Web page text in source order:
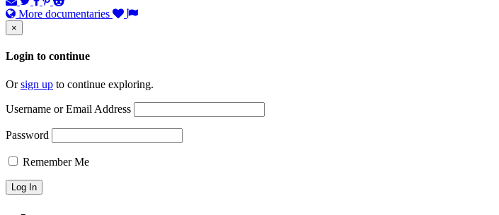
More documentaries
×
Login to continue
Orsign up to continue exploring.
Username or Email Address
Password
Remember Me